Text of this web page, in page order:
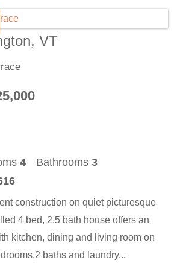
VT
4 Bathrooms 3
construction on quiet picturesque
4 bed, 2.5 bath house offers an
kitchen, dining and living room on
baths and laundry...